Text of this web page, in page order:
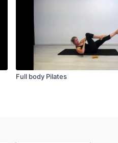
Full body Pilates